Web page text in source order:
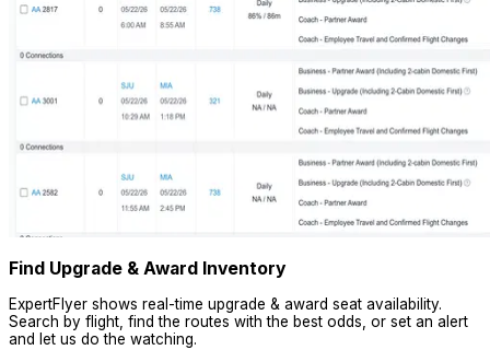
Find Upgrade & Award Inventory
ExpertFlyer shows real-time upgrade & award seat availability.
Search by flight, find the routes with the best odds, or set an alert
and let us do the watching.